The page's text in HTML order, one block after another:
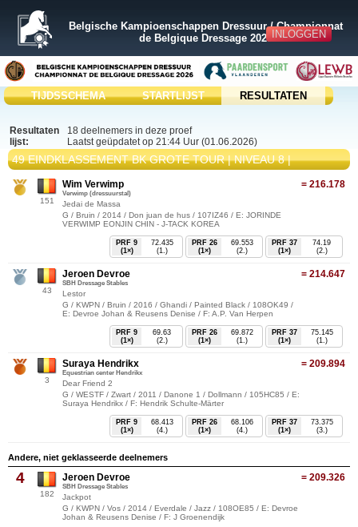
INLOGGEN
Belgische Kampioenschappen Dressuur / Championnat
de Belgique Dressage 2026
TIJDSSCHEMA STARTLIJST RESULTATEN
Resultaten
lijst:
18 deelnemers in deze proef
Laatst geüpdatet op 21:44 Uur (01.06.2026)
49 EINDKLASSEMENT BK GROTE TOUR | NIVEAU 8 |
151
= 216.178
Wim Verwimp
Verwimp (dressuurstal)
Jedai de Massa
G / Bruin / 2014 / Don juan de hus / 107IZ46 / E: JORINDE
VERWIMP EONJIN CHIN - J-TACK KOREA
PRF 37
(1×)
74.19
(2.)
PRF 26
(1×)
69.553
(2.)
PRF 9
(1×)
72.435
(1.)
43
= 214.647
Jeroen Devroe
SBH Dressage Stables
Lestor
G / KWPN / Bruin / 2016 / Ghandi / Painted Black / 108OK49 /
E: Devroe Johan & Reusens Denise / F: A.P. Van Herpen
PRF 37
(1×)
75.145
(1.)
PRF 26
(1×)
69.872
(1.)
PRF 9
(1×)
69.63
(2.)
3
= 209.894
Suraya Hendrikx
Equestrian center Hendrikx
Dear Friend 2
G / WESTF / Zwart / 2011 / Danone 1 / Dollmann / 105HC85 / E:
Suraya Hendrikx / F: Hendrik Schulte-Märter
PRF 37
(1×)
73.375
(3.)
PRF 26
(1×)
68.106
(4.)
PRF 9
(1×)
68.413
(4.)
Andere, niet geklasseerde deelnemers
4
182
= 209.326
Jeroen Devroe
SBH Dressage Stables
Jackpot
G / KWPN / Vos / 2014 / Everdale / Jazz / 108OE85 / E: Devroe
Johan & Reusens Denise / F: J Groenendijk